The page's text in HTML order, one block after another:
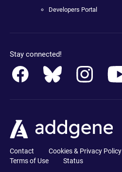
Developers Portal
Stay connected!
Contact Cookies & Privacy Policy
Terms of Use
Status